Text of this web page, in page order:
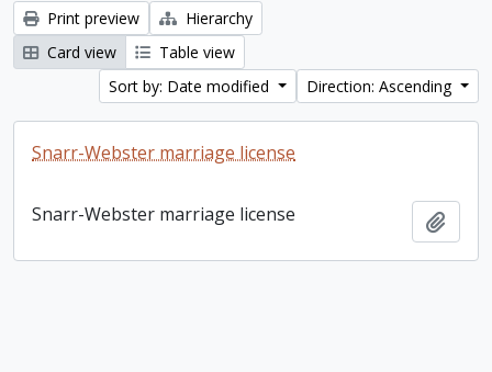
Print preview
Hierarchy
Card view
Table view
Sort by: Date modified
Direction: Ascending
Snarr-Webster marriage license
Snarr-Webster marriage license